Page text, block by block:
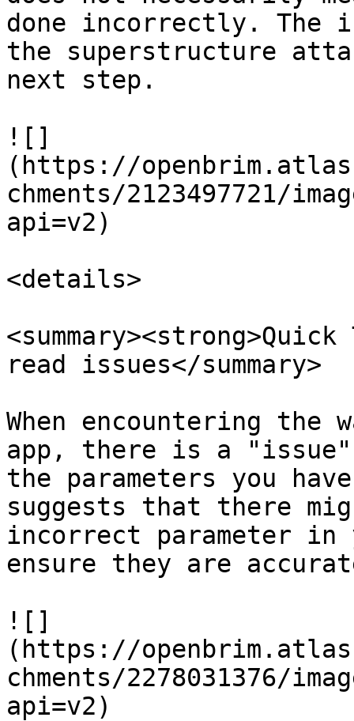
done incorrectly. The
the superstructure
next step.
![]
(https://
chments/2123497721/
api=v2)
<details>
read issues</summary>
When encountering the
app, there is a
the parameters you
suggests that there
incorrect parameter
ensure they are
![]
(https://
chments/2278031376/
api=v2)